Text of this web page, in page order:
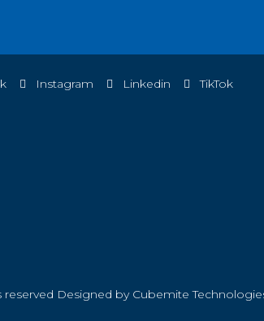
Instagram Linkedin TikTok
reserved Designed by Cubemite